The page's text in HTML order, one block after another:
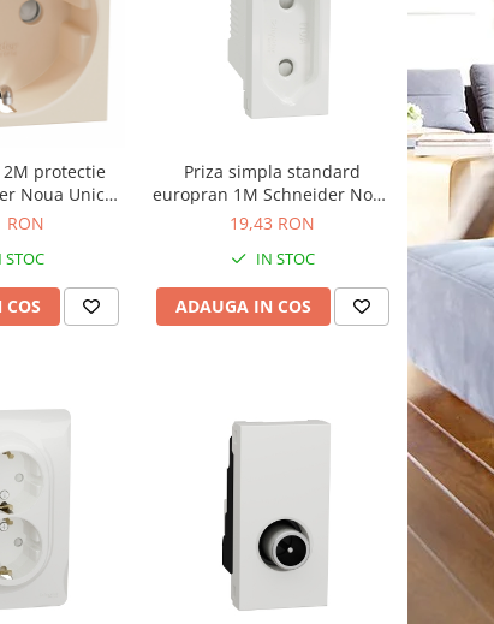
2M protectie
Noua Unica
RON
STOC
Priza simpla standard
europran 1M Schneider Noua
Unica alb NU303118
19,43 RON
IN STOC
ADAUGA IN COS